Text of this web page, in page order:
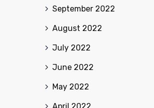
September 2022
August 2022
July 2022
June 2022
May 2022